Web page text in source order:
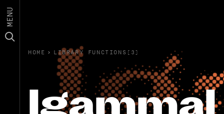
MENU
HOME › LIBRARY FUNCTIONS(3)